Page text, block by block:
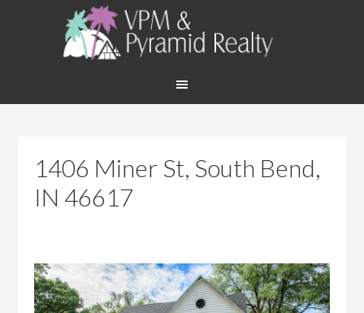
1406 Miner St, South Bend,
IN 46617